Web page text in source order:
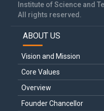
Institute of Science and
All rights reserved.
Main
navigation
ABOUT US
Vision and Mission
Core Values
Overview
Founder Chancellor